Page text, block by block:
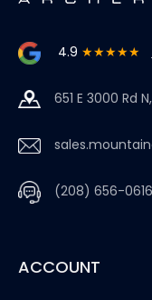
4.9 ★★★★★
651 E 3000 Rd
(208) 656-0616
ACCOUNT